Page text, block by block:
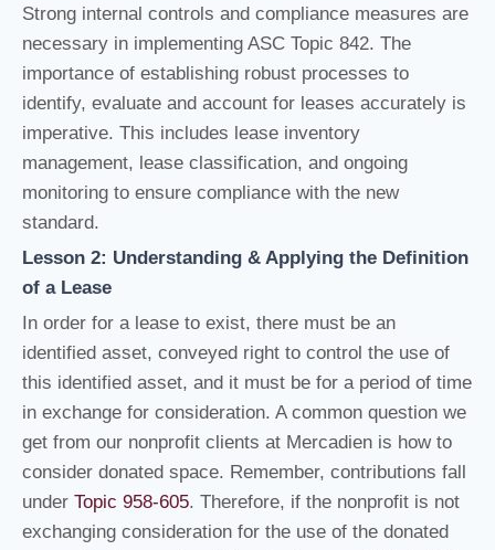
Strong internal controls and compliance measures are
necessary in implementing ASC Topic 842. The
importance of establishing robust processes to
identify, evaluate and account for leases accurately is
imperative. This includes lease inventory
management, lease classification, and ongoing
monitoring to ensure compliance with the new
standard.
Lesson 2: Understanding & Applying the Definition
of a Lease
In order for a lease to exist, there must be an
identified asset, conveyed right to control the use of
this identified asset, and it must be for a period of time
in exchange for consideration. A common question we
get from our nonprofit clients at Mercadien is how to
consider donated space. Remember, contributions fall
under Topic 958-605. Therefore, if the nonprofit is not
exchanging consideration for the use of the donated